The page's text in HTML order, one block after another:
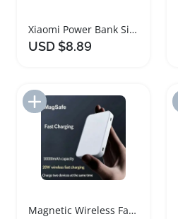
Xiaomi Power Bank Silicone Protective Case Sleeve
USD $8.89
Add to Import List
Magnetic Wireless Fast Charging Portable Power Bank